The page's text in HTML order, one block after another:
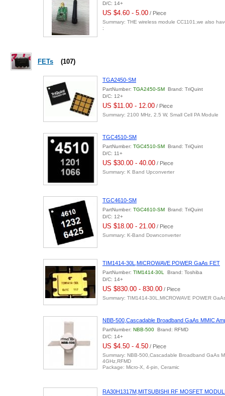
D/C: 14+
US $4.60 - 5.00 / Piece
Summary: THE wireless module CC1101,we also
;
FETs (107)
TGA2450-SM
PartNumber: TGA2450-SM Brand: TriQuint
D/C: 12+
US $11.00 - 12.00 / Piece
Summary: 2100 MHz, 2.5 W, Small Cell PA Module
TGC4510-SM
PartNumber: TGC4510-SM Brand: TriQuint
D/C: 11+
US $30.00 - 40.00 / Piece
Summary: K Band Upconverter
TGC4610-SM
PartNumber: TGC4610-SM Brand: TriQuint
D/C: 12+
US $18.00 - 21.00 / Piece
Summary: K-Band Downconverter
TIM1414-30L,MICROWAVE POWER GaAs FET
PartNumber: TIM1414-30L
Brand: Toshiba
D/C: 14+
US $830.00 - 830.00 / Piece
Summary: TIM1414-30L,MICROWAVE POWER
NBB-500,Cascadable Broadband GaAs MMIC
PartNumber: NBB-500 Brand: RFMD
D/C: 14+
US $4.50 - 4.50 / Piece
Summary: NBB-500,Cascadable Broadband GaAs
4GHz,RFMD
Package: Micro-X, 4-pin, Ceramic
RA30H1317M,MITSUBISHI RF MOSFET